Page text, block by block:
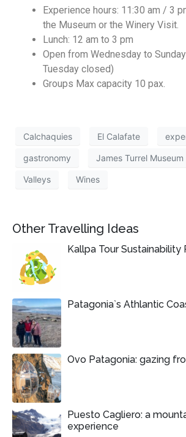
Experience hours: 11:30 am / 3
the Museum or the Winery Visit.
Lunch: 12 am to 3 pm
Open from Wednesday to
Tuesday closed)
Groups Max capacity 10 pax.
Calchaquies El Calafate
gastronomy James Turrel Museum
Valleys Wines
Other Travelling Ideas
Kallpa Tour Sustainability
Patagonia`s Athlantic
Ovo Patagonia: gazing
Puesto Cagliero: a
experience